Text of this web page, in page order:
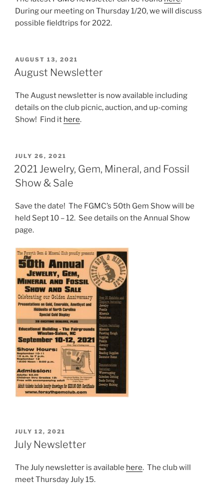
During our meeting on Thursday 1/20, we will discuss
possible fieldtrips for 2022.
POSTED
ON
AUGUST 13, 2021
August Newsletter
The August newsletter is now available including
details on the club picnic, auction, and up-coming
Show! Find it here.
POSTED
ON
JULY 26, 2021
2021 Jewelry, Gem, Mineral, and Fossil
Show & Sale
Save the date! The FGMC’s 50th Gem Show will be
held Sept 10 – 12. See details on the Annual Show
page.
POSTED
ON
JULY 12, 2021
July Newsletter
The July newsletter is available here. The club will
meet Thursday July 15.